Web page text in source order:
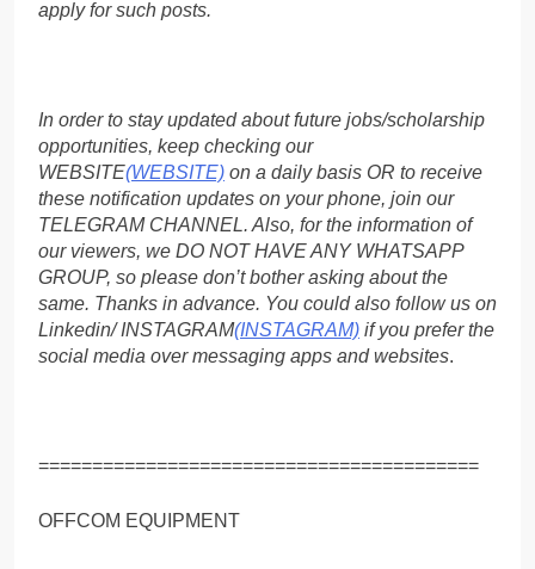
apply for such posts.
In order to stay updated about future jobs/scholarship
opportunities, keep checking our
WEBSITE(WEBSITE) on a daily basis OR to receive
these notification updates on your phone, join our
TELEGRAM CHANNEL. Also, for the information of
our viewers, we DO NOT HAVE ANY WHATSAPP
GROUP, so please don’t bother asking about the
same. Thanks in advance. You could also follow us on
Linkedin/ INSTAGRAM(INSTAGRAM) if you prefer the
social media over messaging apps and websites.
=========================================
OFFCOM EQUIPMENT